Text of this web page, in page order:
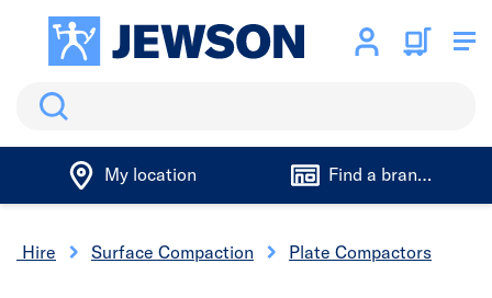
Search
My location Find a branch
Hire Surface Compaction Plate Compactors